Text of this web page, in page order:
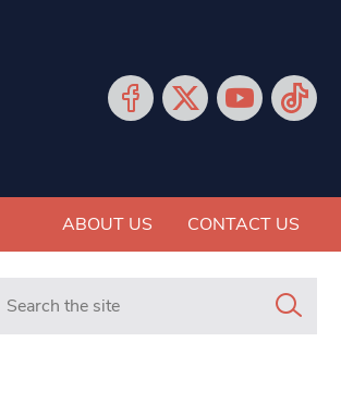
ABOUT US CONTACT US
Search in https://